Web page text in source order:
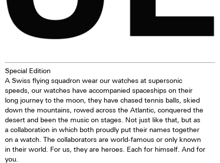
Special Edition
A Swiss flying squadron wear our watches at supersonic
speeds, our watches have accompanied spaceships on their
long journey to the moon, they have chased tennis balls, skied
down the mountains, rowed across the Atlantic, conquered the
desert and been the music on stages. Not just like that, but as
a collaboration in which both proudly put their names together
on a watch. The collaborators are world-famous or only known
in their world. For us, they are heroes. Each for himself. And for
you.